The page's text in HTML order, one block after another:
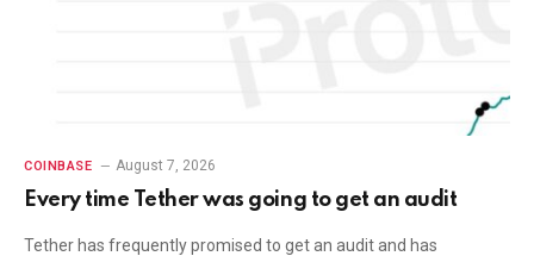
COINBASE August 7, 2026
Every time Tether was going to get an audit
Tether has frequently promised to get an audit and has